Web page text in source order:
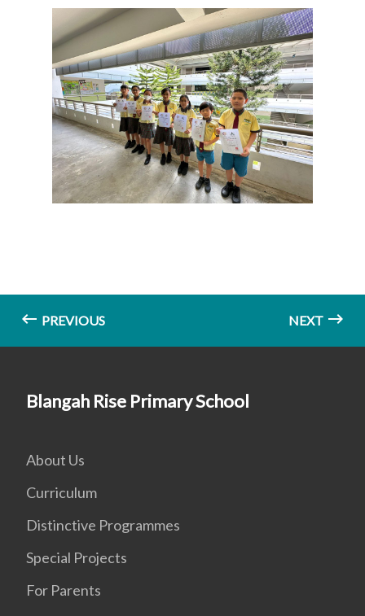
PREVIOUS NEXT
Blangah Rise Primary School
About Us
Curriculum
Distinctive Programmes
Special Projects
For Parents